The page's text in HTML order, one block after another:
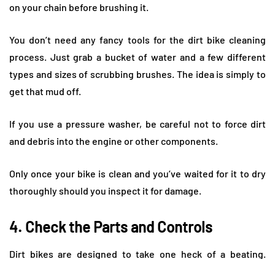
on your chain before brushing it.
You don’t need any fancy tools for the dirt bike cleaning
process. Just grab a bucket of water and a few different
types and sizes of scrubbing brushes. The idea is simply to
get that mud off.
If you use a pressure washer, be careful not to force dirt
and debris into the engine or other components.
Only once your bike is clean and you’ve waited for it to dry
thoroughly should you inspect it for damage.
4. Check the Parts and Controls
Dirt bikes are designed to take one heck of a beating.